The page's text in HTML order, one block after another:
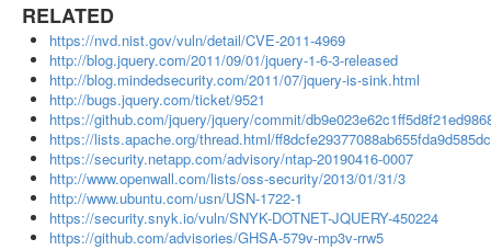
RELATED
https://nvd.nist.gov/vuln/detail/CVE-2011-4969
http://blog.jquery.com/2011/09/01/jquery-1-6-3-released
http://blog.mindedsecurity.com/2011/07/jquery-is-sink.html
http://bugs.jquery.com/ticket/9521
https://github.com/jquery/jquery/commit/
https://lists.apache.org/thread.html/
https://security.netapp.com/advisory/ntap-20190416-0007
http://www.openwall.com/lists/oss-security/2013/01/31/3
http://www.ubuntu.com/usn/USN-1722-1
https://security.snyk.io/vuln/SNYK-DOTNET-JQUERY-450224
https://github.com/advisories/GHSA-579v-mp3v-rrw5